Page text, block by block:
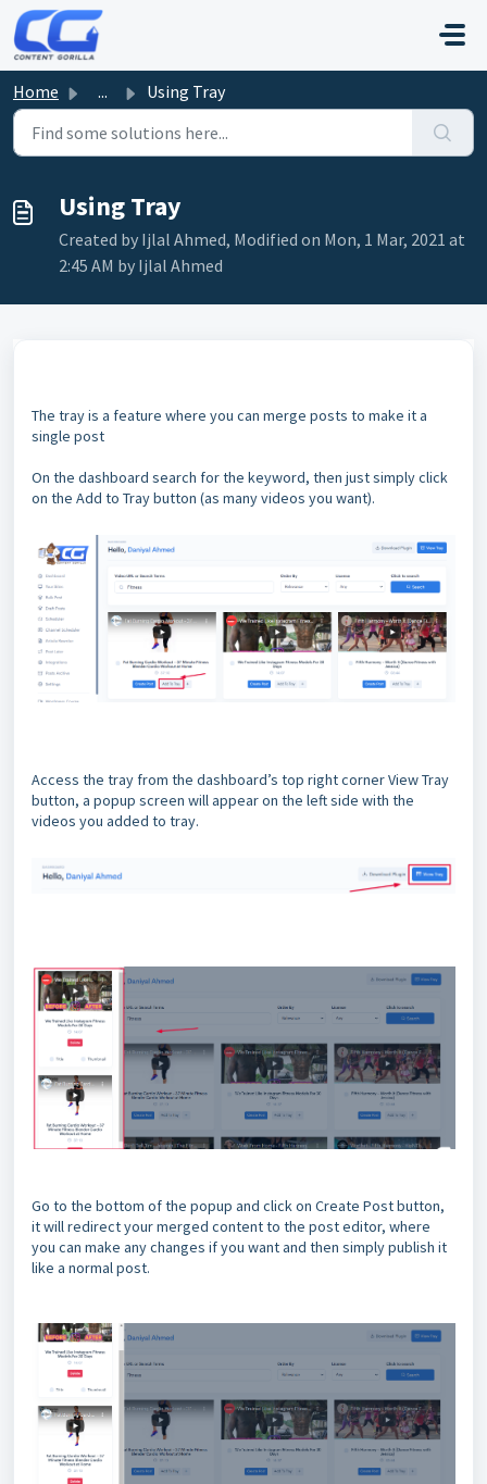
Skip to main content
Home ... Using Tray
Using Tray
Created by Ijlal Ahmed, Modified on Mon, 1 Mar, 2021 at
2:45 AM by Ijlal Ahmed
The tray is a feature where you can merge posts to make it a
single post
On the dashboard search for the keyword, then just simply click
on the Add to Tray button (as many videos you want).
Access the tray from the dashboard’s top right corner View Tray
button, a popup screen will appear on the left side with the
videos you added to tray.
Go to the bottom of the popup and click on Create Post button,
it will redirect your merged content to the post editor, where
you can make any changes if you want and then simply publish it
like a normal post.